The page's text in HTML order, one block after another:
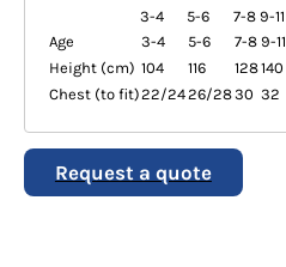
3-4 5-6 7-8 9-11
Age
3-4 5-6 7-8 9-11
Height (cm) 104 116 128140
Chest (to fit)22/2426/2830 32
Request a quote